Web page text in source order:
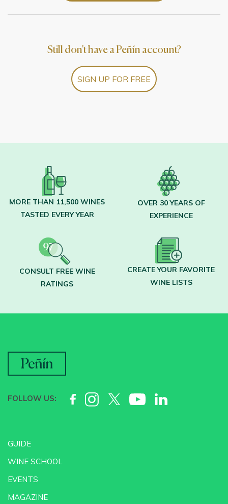
Still don't have a Peñín account?
SIGN UP FOR FREE
MORE THAN 11,500 WINES
TASTED EVERY YEAR
OVER 30 YEARS OF
EXPERIENCE
CONSULT FREE WINE
RATINGS
CREATE YOUR FAVORITE
WINE LISTS
FOLLOW US:
GUIDE
WINE SCHOOL
EVENTS
MAGAZINE